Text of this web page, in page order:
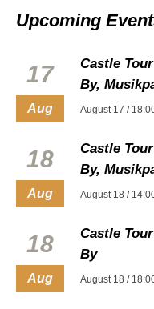
Upcoming
17
Aug
Castle
By,
August 17 /
18
Aug
Castle
By,
August 18 /
18
Aug
Castle
By
August 18 /